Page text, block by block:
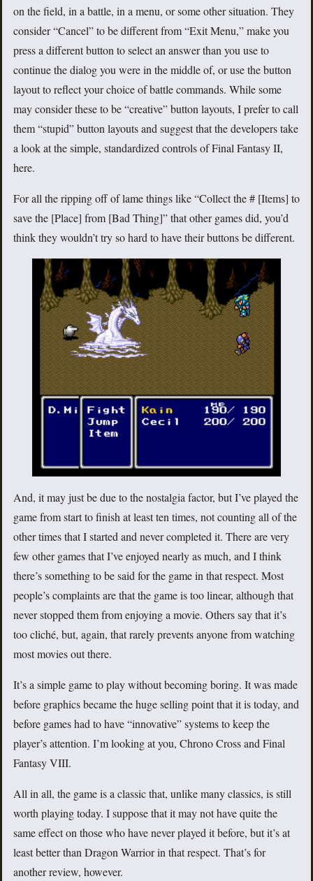
on the field, in a battle, in a menu, or some other situation. They
consider “Cancel” to be different from “Exit Menu,” make you
press a different button to select an answer than you use to
continue the dialog you were in the middle of, or use the button
layout to reflect your choice of battle commands. While some
may consider these to be “creative” button layouts, I prefer to call
them “stupid” button layouts and suggest that the developers take
a look at the simple, standardized controls of Final Fantasy II,
here.
For all the ripping off of lame things like “Collect the # [Items] to
save the [Place] from [Bad Thing]” that other games did, you’d
think they wouldn’t try so hard to have their buttons be different.
And, it may just be due to the nostalgia factor, but I’ve played the
game from start to finish at least ten times, not counting all of the
other times that I started and never completed it. There are very
few other games that I’ve enjoyed nearly as much, and I think
there’s something to be said for the game in that respect. Most
people’s complaints are that the game is too linear, although that
never stopped them from enjoying a movie. Others say that it’s
too cliché, but, again, that rarely prevents anyone from watching
most movies out there.
It’s a simple game to play without becoming boring. It was made
before graphics became the huge selling point that it is today, and
before games had to have “innovative” systems to keep the
player’s attention. I’m looking at you, Chrono Cross and Final
Fantasy VIII.
All in all, the game is a classic that, unlike many classics, is still
worth playing today. I suppose that it may not have quite the
same effect on those who have never played it before, but it’s at
least better than Dragon Warrior in that respect. That’s for
another review, however.